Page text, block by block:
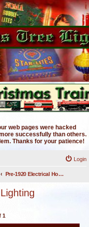
web pages were hacked
successfully than others.
Thanks for your patience!
Login
Pre-1920 Electrical Holiday Lighting
1